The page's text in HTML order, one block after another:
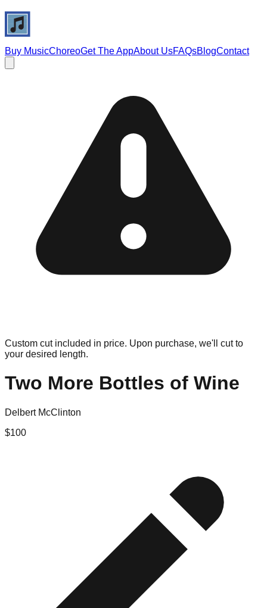
Buy MusicChoreoGet The AppAbout UsFAQsBlogContact
Custom cut included in price. Upon purchase, we'll cut to
your desired length.
Two More Bottles of Wine
Delbert McClinton
$100